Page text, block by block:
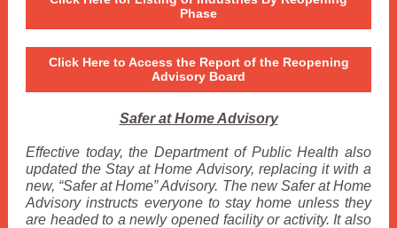
Phase
Click Here to Access the Report of the Reopening
Advisory Board
Safer at Home Advisory
Effective today, the Department of Public Health also
updated the Stay at Home Advisory, replacing it with a
new, “Safer at Home” Advisory. The new Safer at Home
Advisory instructs everyone to stay home unless they
are headed to a newly opened facility or activity. It also